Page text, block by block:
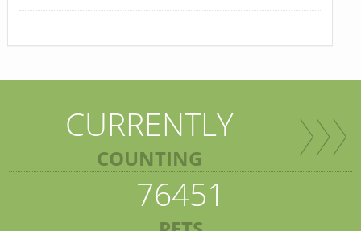
CURRENTLY
COUNTING
76451